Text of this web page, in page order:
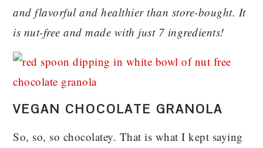
and flavorful and healthier than store-bought. It
is nut-free and made with just 7 ingredients!
VEGAN CHOCOLATE GRANOLA
So, so, so chocolatey. That is what I kept saying